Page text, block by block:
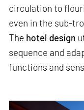
circulation to
even in the sub-
The hotel design
sequence and
functions and